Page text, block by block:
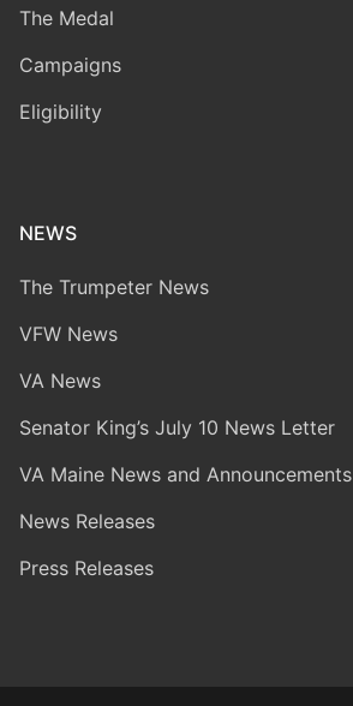
The Medal
Campaigns
Eligibility
NEWS
The Trumpeter News
VFW News
VA News
Senator King’s July 10 News Letter
VA Maine News and Announcements
News Releases
Press Releases